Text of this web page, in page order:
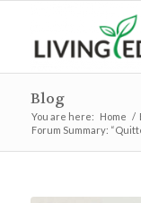
Blog
You are here: Home /
Forum Summary: